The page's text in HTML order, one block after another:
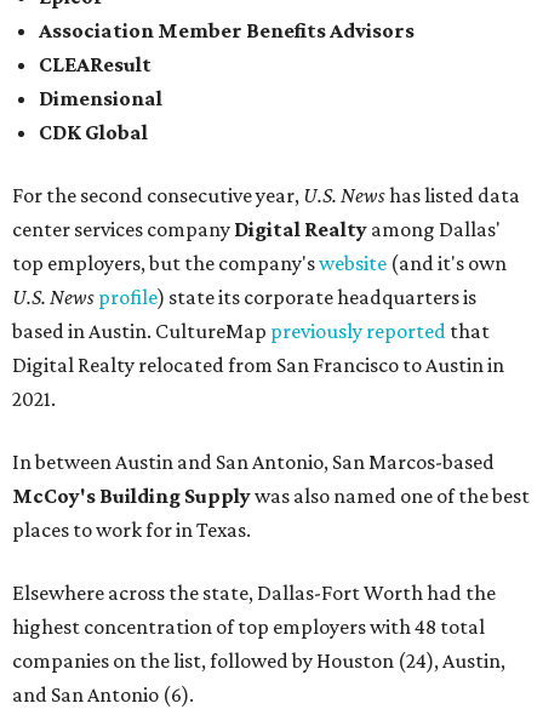
Association Member Benefits Advisors
CLEAResult
Dimensional
CDK Global
For the second consecutive year, U.S. Newshas listed data
center services company Digital Realty among Dallas'
top employers, but the company'swebsite (and it's own
U.S. News profile) state its corporate headquarters is
based in Austin. CultureMap previously reported that
Digital Realty relocated from San Francisco to Austin in
2021.
In between Austin and San Antonio, San Marcos-based
McCoy's Building Supplywas also named one of the best
places to work for in Texas.
Elsewhere across the state, Dallas-Fort Worth had the
highest concentration of top employers with 48 total
companies on the list, followed by Houston (24), Austin,
and San Antonio (6).